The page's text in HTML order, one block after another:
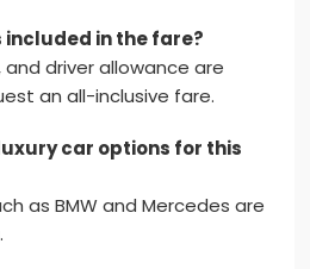
included in the fare?
driver allowance are
an all-inclusive fare.
car options for this
as BMW and Mercedes are